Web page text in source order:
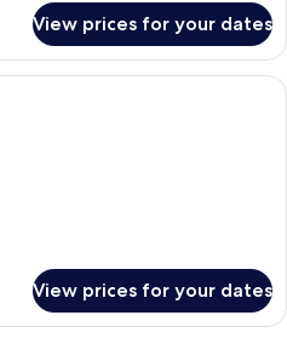
View prices for your dates
Hypo-allergenic bedding available,
View prices for your dates